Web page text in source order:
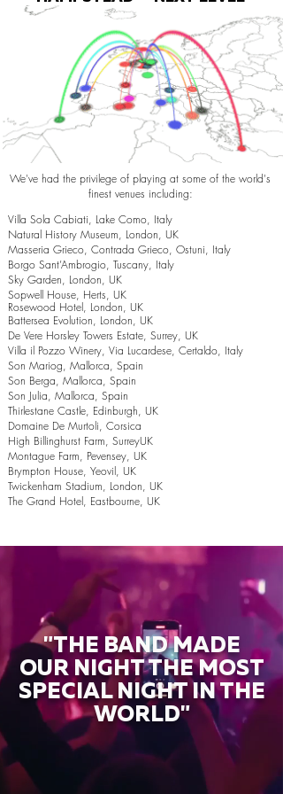
We've had the privilege of playing at some of the world's
finest venues including:
Villa Sola Cabiati, Lake Como, Italy
Natural History Museum, London, UK
Masseria Grieco, Contrada Grieco, Ostuni, Italy
Borgo Sant’Ambrogio, Tuscany, Italy
Sky Garden, London, UK
Sopwell House, Herts, UK
Rosewood Hotel, London, UK
Battersea Evolution, London, UK
De Vere Horsley Towers Estate, Surrey, UK
Villa il Pozzo Winery, Via Lucardese, Certaldo, Italy
Son Mariog, Mallorca, Spain
Son Berga, Mallorca, Spain
Son Julia, Mallorca, Spain
Thirlestane Castle, Edinburgh, UK
Domaine De Murtoli, Corsica
High Billinghurst Farm, SurreyUK
Montague Farm, Pevensey, UK
Brympton House, Yeovil, UK
Twickenham Stadium, London, UK
The Grand Hotel, Eastbourne, UK
"THE BAND MADE
OUR NIGHT THE MOST
SPECIAL NIGHT IN THE
WORLD"